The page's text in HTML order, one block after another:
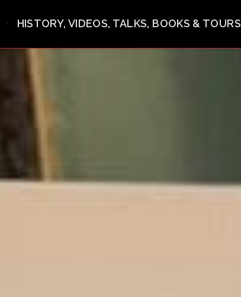
HISTORY, VIDEOS, TALKS, BOOKS & TOURS